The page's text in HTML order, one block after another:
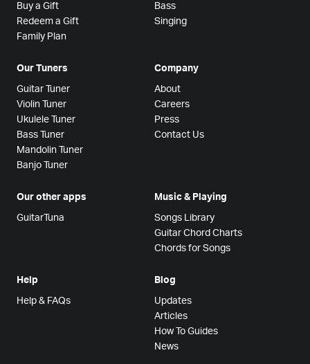
Buy a Gift
Redeem a Gift
Family Plan
Bass
Singing
Our Tuners
Guitar Tuner
Violin Tuner
Ukulele Tuner
Bass Tuner
Mandolin Tuner
Banjo Tuner
Company
About
Careers
Press
Contact Us
Our other apps
GuitarTuna
Music & Playing
Songs Library
Guitar Chord Charts
Chords for Songs
Help
Help & FAQs
Blog
Updates
Articles
How To Guides
News